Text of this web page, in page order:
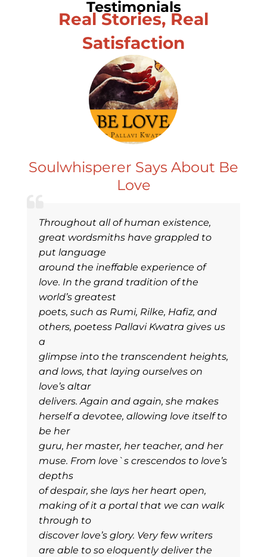
Testimonials
Real Stories, Real
Satisfaction
Soulwhisperer Says About Be
Love
Throughout all of human existence,
great wordsmiths have grappled to
put language
around the ineffable experience of
love. In the grand tradition of the
world’s greatest
poets, such as Rumi, Rilke, Hafiz, and
others, poetess Pallavi Kwatra gives us
a
glimpse into the transcendent heights,
and lows, that laying ourselves on
love’s altar
delivers. Again and again, she makes
herself a devotee, allowing love itself to
be her
guru, her master, her teacher, and her
muse. From love`s crescendos to love’s
depths
of despair, she lays her heart open,
making of it a portal that we can walk
through to
discover love’s glory. Very few writers
are able to so eloquently deliver the